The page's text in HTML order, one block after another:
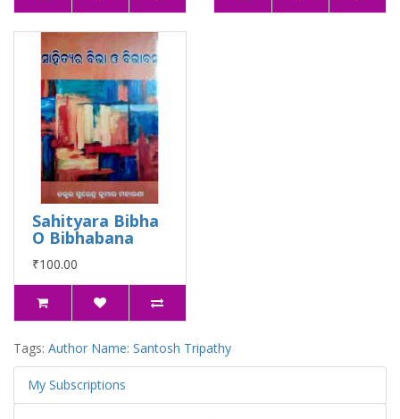
Sahityara Bibha
O Bibhabana
₹100.00
Tags: Author Name: Santosh Tripathy
My Subscriptions